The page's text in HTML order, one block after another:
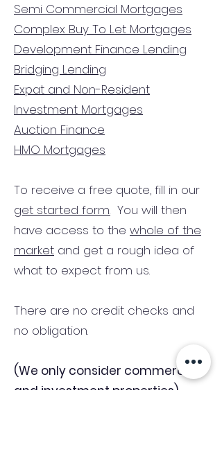
Semi Commercial Mortgages
Complex Buy To Let Mortgages
Development Finance Lending
Bridging Lending
Expat and Non-Resident
Investment Mortgages
Auction Finance
HMO Mortgages
To receive a free quote, fill in our
get started form. You will then
have access to the whole of the
market and get a rough idea of
what to expect from us.
There are no credit checks and
no obligation.
(We only consider commercial
and investment properties)